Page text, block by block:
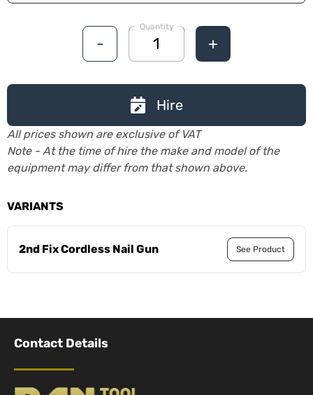
-
Quantity
+
Hire
All prices shown are exclusive of VAT
Note - At the time of hire the make and model of the
equipment may differ from that shown above.
VARIANTS
2nd Fix Cordless Nail Gun See Product
Contact Details